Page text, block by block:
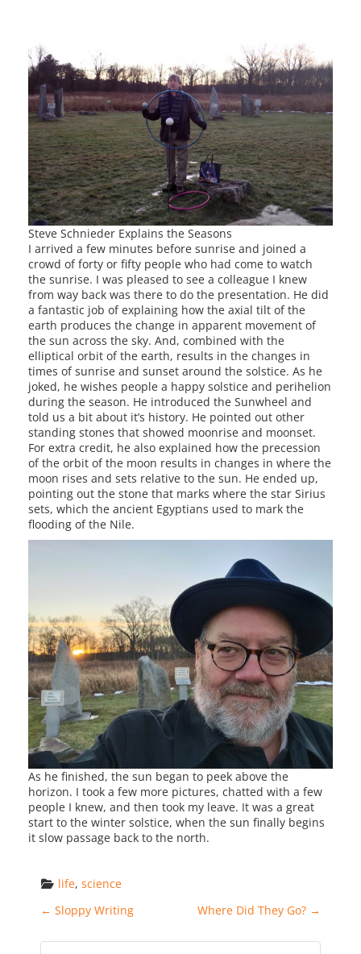
Steve Schnieder Explains the Seasons
I arrived a few minutes before sunrise and joined a
crowd of forty or fifty people who had come to watch
the sunrise. I was pleased to see a colleague I knew
from way back was there to do the presentation. He did
a fantastic job of explaining how the axial tilt of the
earth produces the change in apparent movement of
the sun across the sky. And, combined with the
elliptical orbit of the earth, results in the changes in
times of sunrise and sunset around the solstice. As he
joked, he wishes people a happy solstice and perihelion
during the season. He introduced the Sunwheel and
told us a bit about it’s history. He pointed out other
standing stones that showed moonrise and moonset.
For extra credit, he also explained how the precession
of the orbit of the moon results in changes in where the
moon rises and sets relative to the sun. He ended up,
pointing out the stone that marks where the star Sirius
sets, which the ancient Egyptians used to mark the
flooding of the Nile.
As he finished, the sun began to peek above the
horizon. I took a few more pictures, chatted with a few
people I knew, and then took my leave. It was a great
start to the winter solstice, when the sun finally begins
it slow passage back to the north.
life, science
Post navigation
← Sloppy Writing Where Did They Go? →